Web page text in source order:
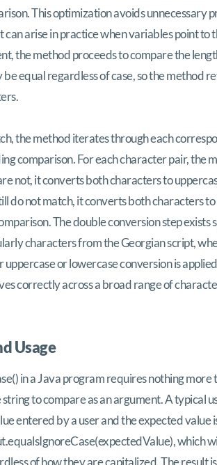
This optimization avoids unnecessary
can arise in practice when variables point
the method proceeds to compare the
be equal regardless of case, so the method
the method iterates through each
comparison. For each character pair, the
not, it converts both characters to
do not match, it converts both characters
The double conversion step
characters from the Georgian script,
or lowercase conversion is
correctly across a broad range of
Usage
in a Java program requires nothing
to compare as an argument. A typical
entered by a user and the expected value
which
of how they are capitalized. The result